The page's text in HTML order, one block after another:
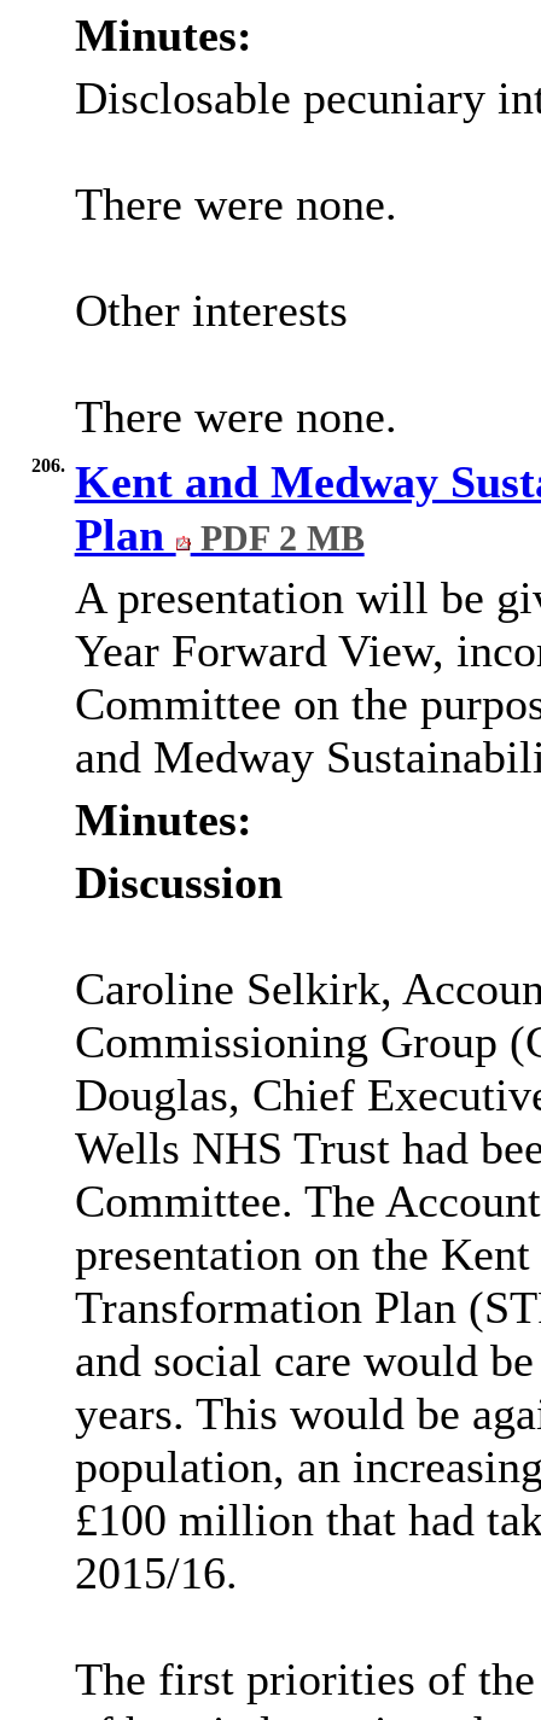
Minutes:
Disclosable pecuniary
There were none.
Other interests
There were none.
206. Kent and Medway
Plan
PDF 2 MB
A presentation will be
Year Forward View,
Committee on the
and Medway
Minutes:
Discussion
Caroline Selkirk,
Commissioning Group
Douglas, Chief
Wells NHS Trust had
Committee. The
presentation on the
Transformation Plan
and social care would
years. This would be
population, an
£100 million that had
2015/16.
The first priorities of